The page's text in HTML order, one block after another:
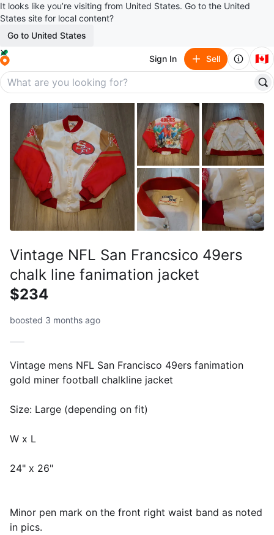
It looks like you’re visiting from United States. Go to the United
States site for local content?
Go to United States
Sign In Sell 🇨🇦
Vintage NFL San Francsico 49ers
chalk line fanimation jacket
$234
boosted 3 months ago
Vintage mens NFL San Francisco 49ers fanimation
gold miner football chalkline jacket
Size: Large (depending on fit)
W x L
24" x 26"
Minor pen mark on the front right waist band as noted
in pics.